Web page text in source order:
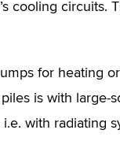
cooling circuits.
for heating
is with large-
with radiating